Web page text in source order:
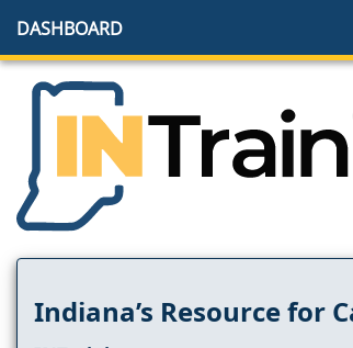
DASHBOARD
Indiana’s Resource for